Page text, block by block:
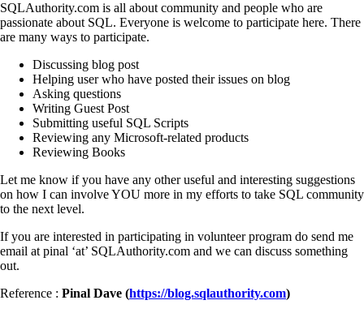
SQLAuthority.com is all about community and people who are
passionate about SQL. Everyone is welcome to participate here. There
are many ways to participate.
Discussing blog post
Helping user who have posted their issues on blog
Asking questions
Writing Guest Post
Submitting useful SQL Scripts
Reviewing any Microsoft-related products
Reviewing Books
Let me know if you have any other useful and interesting suggestions
on how I can involve YOU more in my efforts to take SQL community
to the next level.
If you are interested in participating in volunteer program do send me
email at pinal ‘at’ SQLAuthority.com and we can discuss something
out.
Reference : Pinal Dave (https://blog.sqlauthority.com)